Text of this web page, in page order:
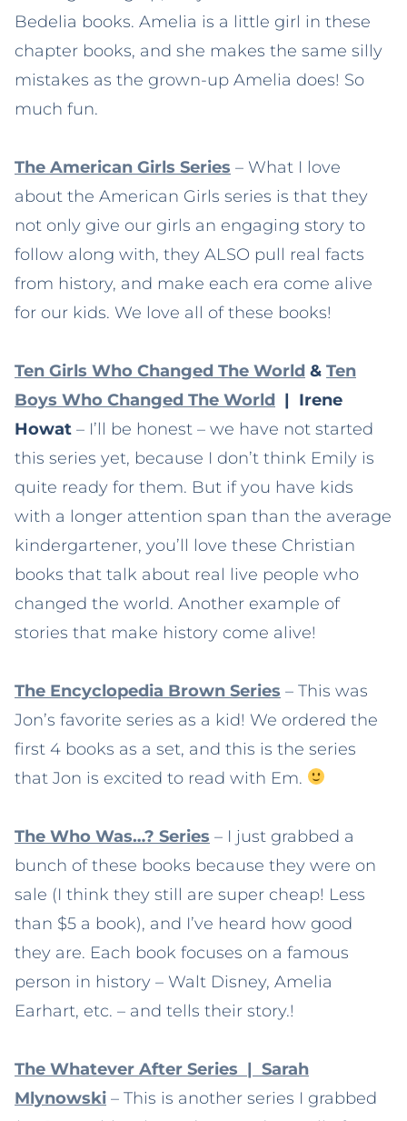
Bedelia books. Amelia is a little girl in these
chapter books, and she makes the same silly
mistakes as the grown-up Amelia does! So
much fun.
The American Girls Series – What I love
about the American Girls series is that they
not only give our girls an engaging story to
follow along with, they ALSO pull real facts
from history, and make each era come alive
for our kids. We love all of these books!
Ten Girls Who Changed The World & Ten
Boys Who Changed The World | Irene
Howat – I’ll be honest – we have not started
this series yet, because I don’t think Emily is
quite ready for them. But if you have kids
with a longer attention span than the average
kindergartener, you’ll love these Christian
books that talk about real live people who
changed the world. Another example of
stories that make history come alive!
The Encyclopedia Brown Series – This was
Jon’s favorite series as a kid! We ordered the
first 4 books as a set, and this is the series
that Jon is excited to read with Em.
The Who Was…? Series – I just grabbed a
bunch of these books because they were on
sale (I think they still are super cheap! Less
than $5 a book), and I’ve heard how good
they are. Each book focuses on a famous
person in history – Walt Disney, Amelia
Earhart, etc. – and tells their story.!
The Whatever After Series | Sarah
Mlynowski – This is another series I grabbed